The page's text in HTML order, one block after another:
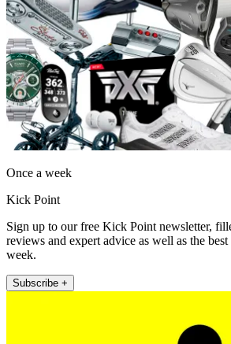
Once a week
Kick Point
Sign up to our free Kick Point newsletter,
reviews and expert advice as well as the best
week.
Subscribe +